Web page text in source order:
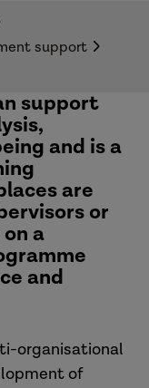
and
support
support
and is a
are
or
a
and
organisational
of